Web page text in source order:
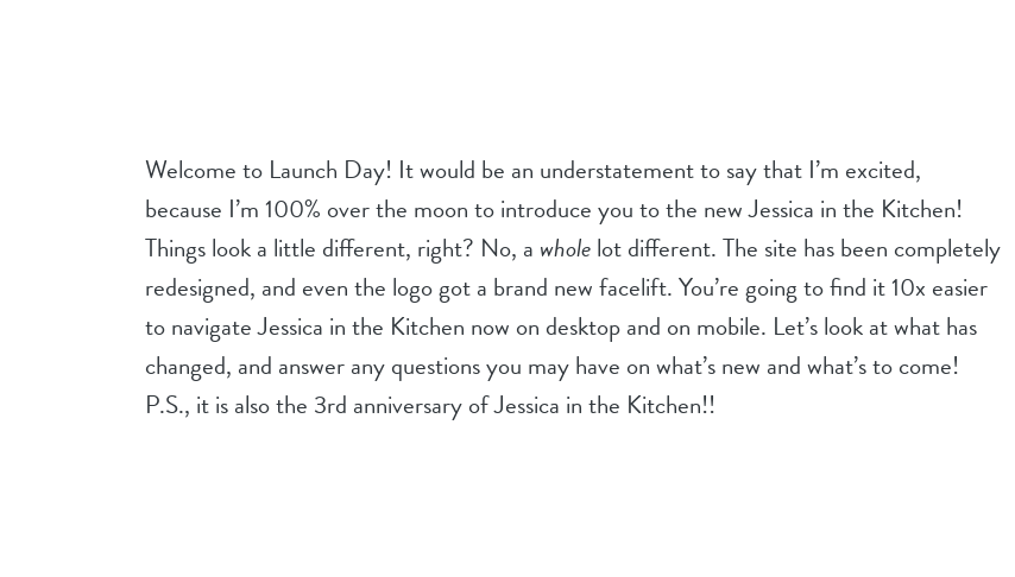
Welcome to Launch Day! It would be an understatement to say that I’m excited,
because I’m 100% over the moon to introduce you to the new Jessica in the Kitchen!
Things look a little different, right? No, a wholelot different. The site has been completely
redesigned, and even the logo got a brand new facelift. You’re going to find it 10x easier
to navigate Jessica in the Kitchen now on desktop and on mobile. Let’s look at what has
changed, and answer any questions you may have on what’s new and what’s to come!
P.S., it is also the 3rd anniversary of Jessica in the Kitchen!!